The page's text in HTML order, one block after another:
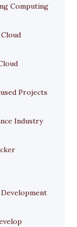
Computing
Projects
Industry